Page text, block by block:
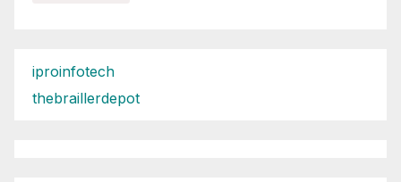
iproinfotech
thebraillerdepot